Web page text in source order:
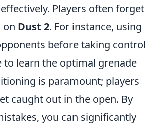
Players often forget
on Dust 2. For instance, using
before taking control
to learn the optimal grenade
is paramount; players
caught out in the open. By
you can significantly